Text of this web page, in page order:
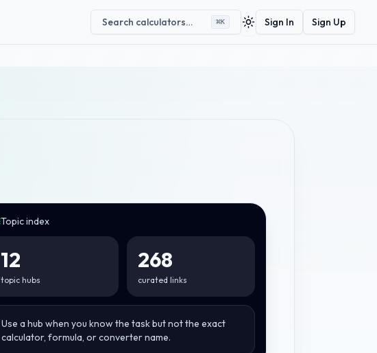
Search calculators… ⌘K Toggle theme
Sign In Sign Up
Topic index
12
topic hubs
268
curated links
Use a hub when you know the task but not the exact
calculator, formula, or converter name.